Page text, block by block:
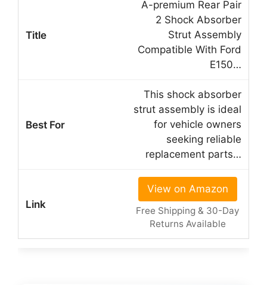
A-premium Rear Pair
2 Shock Absorber
Strut Assembly
Compatible With Ford
E150…
This shock absorber
strut assembly is ideal
for vehicle owners
seeking reliable
replacement parts…
View on Amazon
Free Shipping & 30-Day
Returns Available